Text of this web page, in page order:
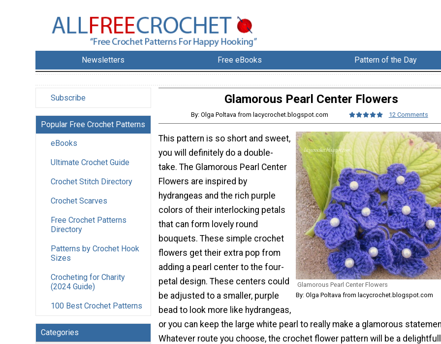
Newsletters Free eBooks Pattern of the Day
Subscribe
Popular Free Crochet Patterns
eBooks
Ultimate Crochet Guide
Crochet Stitch Directory
Crochet Scarves
Free Crochet Patterns
Directory
Patterns by Crochet Hook
Sizes
Crocheting for Charity
(2024 Guide)
100 Best Crochet Patterns
Categories
Glamorous Pearl Center Flowers
By: Olga Poltava from lacycrochet.blogspot.com 12 Comments
Glamorous Pearl Center Flowers
By: Olga Poltava from lacycrochet.blogspot.com
This pattern is so short and sweet,
you will definitely do a double-
take. The Glamorous Pearl Center
Flowers are inspired by
hydrangeas and the rich purple
colors of their interlocking petals
that can form lovely round
bouquets. These simple crochet
flowers get their extra pop from
adding a pearl center to the four-
petal design. These centers could
be adjusted to a smaller, purple
bead to look more like hydrangeas,
or you can keep the large white pearl to really make a glamorous
Whatever route you choose, the crochet flower pattern will be a